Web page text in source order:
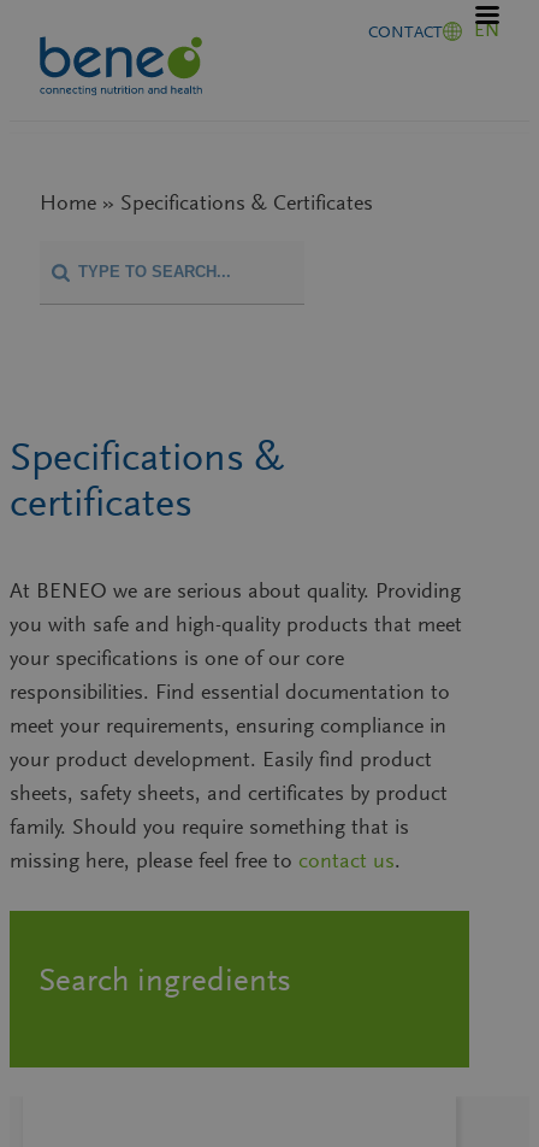
content
CONTACT EN
Home » Specifications & Certificates
Specifications &
certificates
At BENEO we are serious about quality. Providing
you with safe and high-quality products that meet
your specifications is one of our core
responsibilities. Find essential documentation to
meet your requirements, ensuring compliance in
your product development. Easily find product
sheets, safety sheets, and certificates by product
family. Should you require something that is
missing here, please feel free to contact us.
Search ingredients